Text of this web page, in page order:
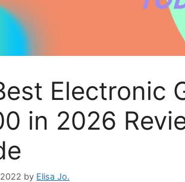
Electronic
in 2026
by Elisa Jo.